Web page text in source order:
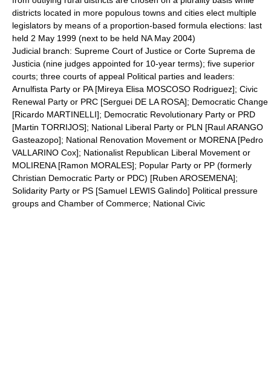
districts located in more populous towns and cities elect multiple
legislators by means of a proportion-based formula elections: last
held 2 May 1999 (next to be held NA May 2004)
Judicial branch: Supreme Court of Justice or Corte Suprema de
Justicia (nine judges appointed for 10-year terms); five superior
courts; three courts of appeal Political parties and leaders:
Arnulfista Party or PA [Mireya Elisa MOSCOSO Rodriguez]; Civic
Renewal Party or PRC [Serguei DE LA ROSA]; Democratic Change
[Ricardo MARTINELLI]; Democratic Revolutionary Party or PRD
[Martin TORRIJOS]; National Liberal Party or PLN [Raul ARANGO
Gasteazopo]; National Renovation Movement or MORENA [Pedro
VALLARINO Cox]; Nationalist Republican Liberal Movement or
MOLIRENA [Ramon MORALES]; Popular Party or PP (formerly
Christian Democratic Party or PDC) [Ruben AROSEMENA];
Solidarity Party or PS [Samuel LEWIS Galindo] Political pressure
groups and Chamber of Commerce; National Civic